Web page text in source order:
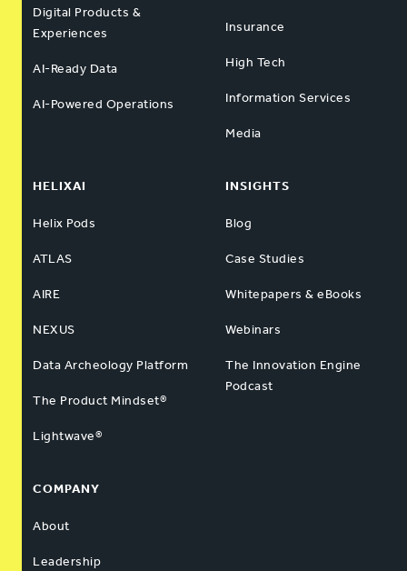
Digital Products &
Experiences
AI-Ready Data
AI-Powered Operations
Insurance
High Tech
Information Services
Media
HELIXAI
Helix Pods
ATLAS
AIRE
NEXUS
Data Archeology Platform
The Product Mindset®
Lightwave®
INSIGHTS
Blog
Case Studies
Whitepapers & eBooks
Webinars
The Innovation Engine
Podcast
COMPANY
About
Leadership